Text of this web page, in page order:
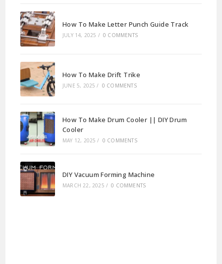
How To Make Letter Punch Guide Track
JULY 14, 2025 / 0 COMMENTS
How To Make Drift Trike
JUNE 5, 2025 / 0 COMMENTS
How To Make Drum Cooler || DIY Drum
Cooler
MAY 12, 2025 / 0 COMMENTS
DIY Vacuum Forming Machine
MARCH 22, 2025 / 0 COMMENTS